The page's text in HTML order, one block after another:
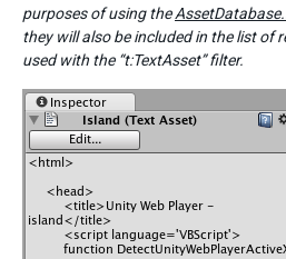
purposes of using the
they will also be included in the list of
used with the “t:TextAsset” filter.